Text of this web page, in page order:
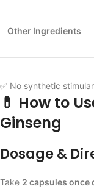
Other Ingredients
✅ No synthetic
💊 How to
Ginseng
Dosage &
Take 2 capsules once